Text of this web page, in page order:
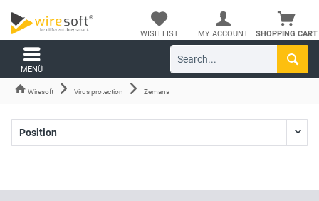
SHOPPING CART
WISH LIST MY ACCOUNT
MENÜ
Wiresoft Virus protection Zemana